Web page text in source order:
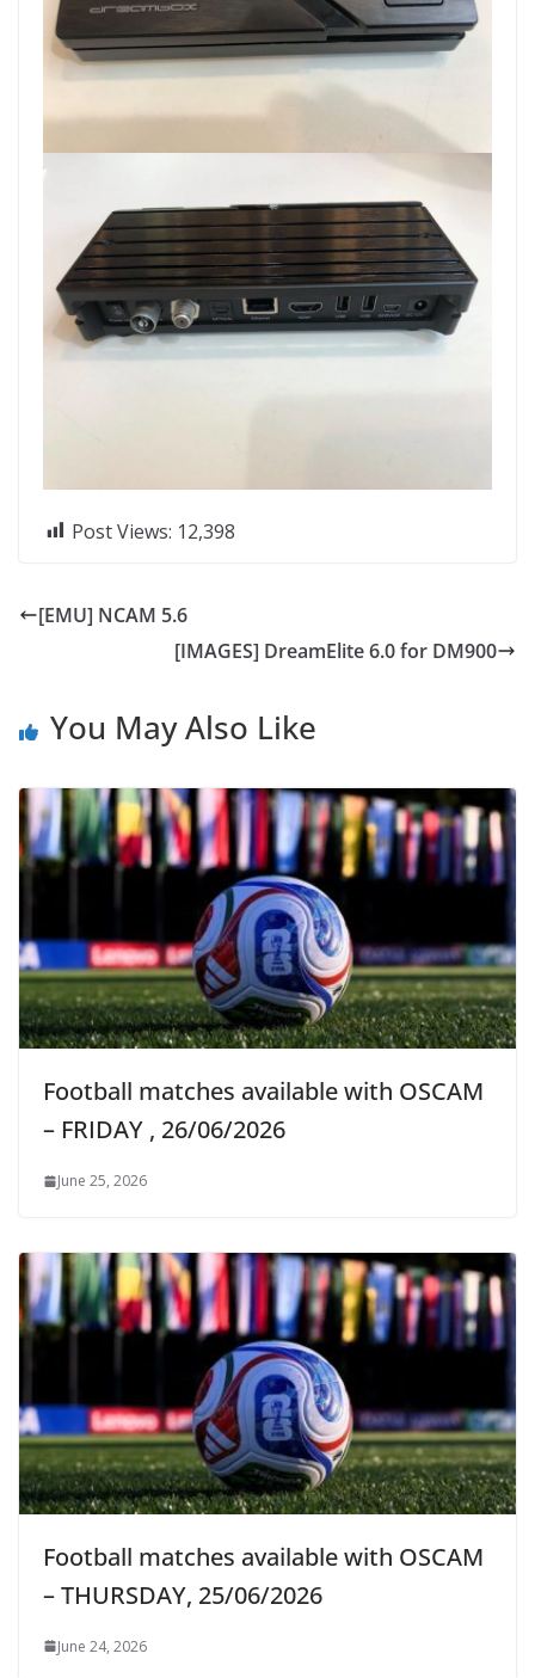
Post Views: 12,398
[EMU] NCAM 5.6
[IMAGES] DreamElite 6.0 for DM900
You May Also Like
Football matches available with OSCAM
– FRIDAY , 26/06/2026
June 25, 2026
Football matches available with OSCAM
– THURSDAY, 25/06/2026
June 24, 2026